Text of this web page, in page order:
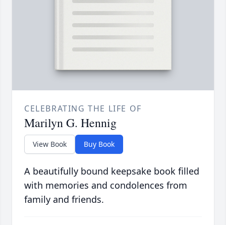
CELEBRATING THE LIFE OF
Marilyn G. Hennig
View Book Buy Book
A beautifully bound keepsake book filled
with memories and condolences from
family and friends.